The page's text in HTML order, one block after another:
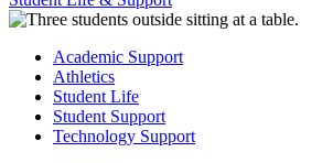
Academic Support
Athletics
Student Life
Student Support
Technology Support